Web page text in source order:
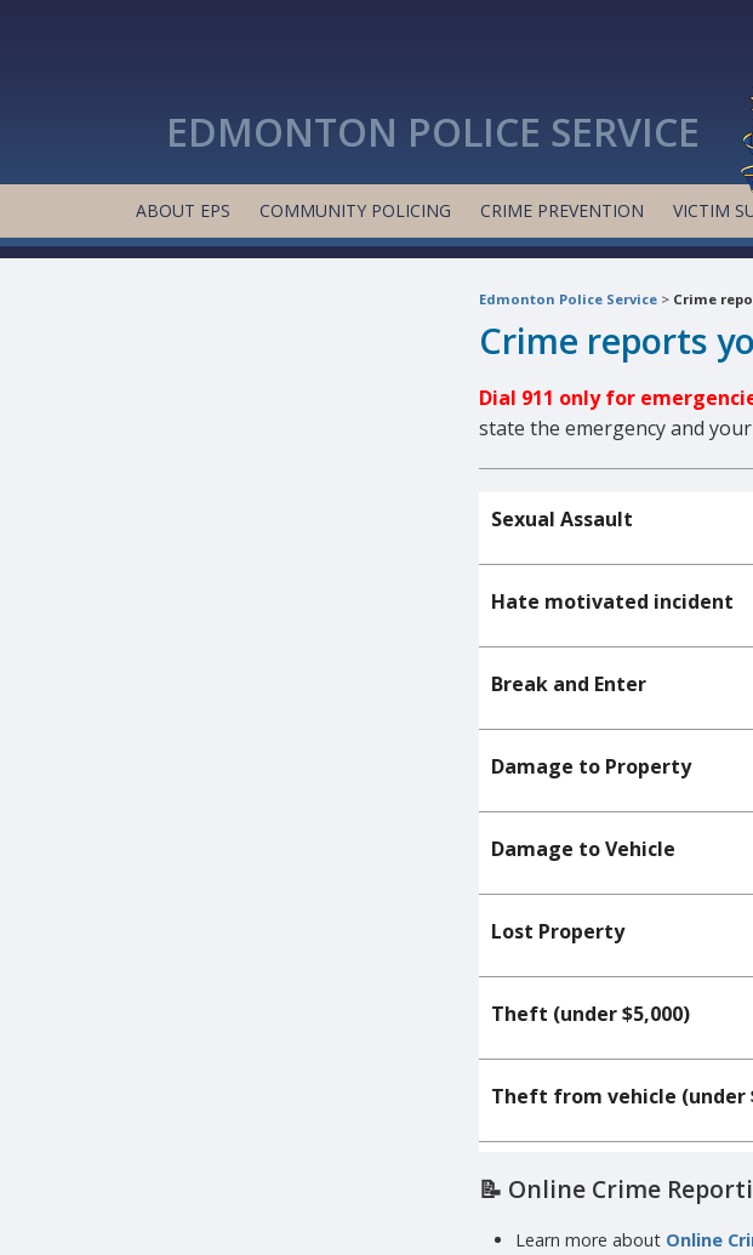
EDMONTON POLICE SERVICE
ABOUT EPS COMMUNITY POLICING CRIME PREVENTION VICTIM
Edmonton Police Service> Crime
Crime reports
Dial 911 only for
state the emergency and
Sexual Assault
Hate motivated incident
Break and Enter
Damage to Property
Damage to Vehicle
Lost Property
Theft (under $5,000)
Theft from vehicle (under
📝 Online Crime
Learn more about Online